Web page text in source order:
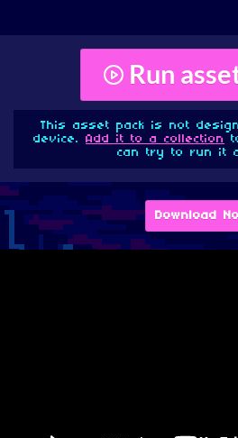
Run
This asset pack is not
device. Add it to a collection
can try to run it
Download